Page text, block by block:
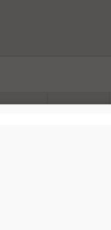
Capacity Promotions
Center (BNDCC) is
of any size. The
of events
host